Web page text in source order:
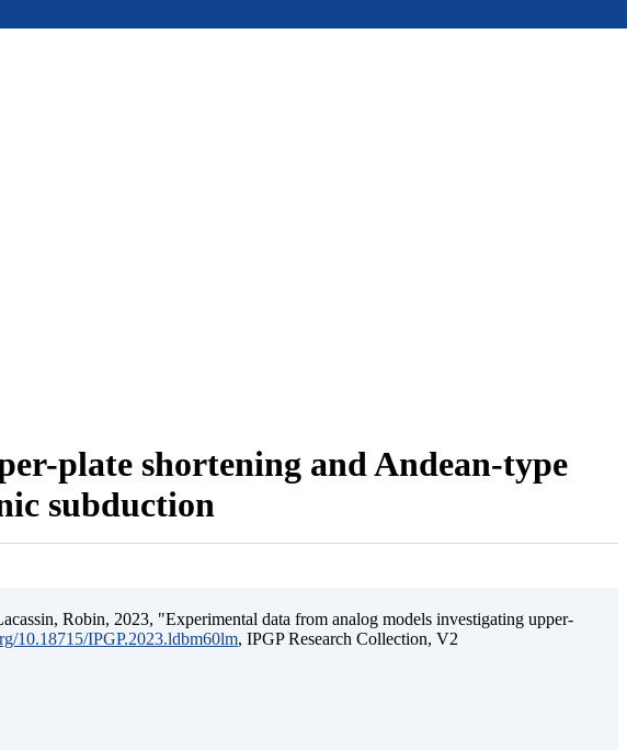
plate shortening and Andean-type
subduction
Robin, 2023, "Experimental data from analog models investigating upper-
10.18715/IPGP.2023.ldbm60lm, IPGP Research Collection, V2